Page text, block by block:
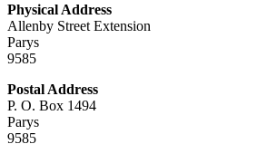
Physical Address
Allenby Street Extension
Parys
9585
Postal Address
P. O. Box 1494
Parys
9585